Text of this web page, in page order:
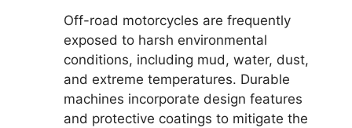
Off-road motorcycles are frequently
exposed to harsh environmental
conditions, including mud, water, dust,
and extreme temperatures. Durable
machines incorporate design features
and protective coatings to mitigate the